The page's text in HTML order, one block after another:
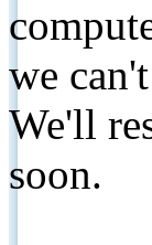
we
We'll
soon.